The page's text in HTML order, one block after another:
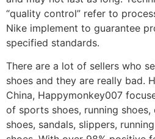
“quality control” refer to
Nike implement to guarantee
specified standards.
There are a lot of sellers who
shoes and they are really bad.
China, Happymonkey007
of sports shoes, running shoes,
shoes, sandals, slippers,